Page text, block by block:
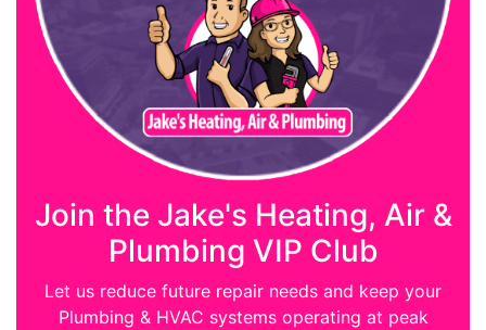
Join the Jake's Heating, Air &
Plumbing VIP Club
Let us reduce future repair needs and keep your
Plumbing & HVAC systems operating at peak